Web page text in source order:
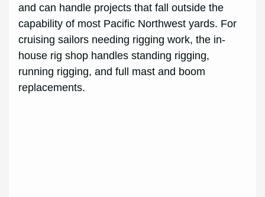
and can handle projects that fall outside the
capability of most Pacific Northwest yards. For
cruising sailors needing rigging work, the in-
house rig shop handles standing rigging,
running rigging, and full mast and boom
replacements.